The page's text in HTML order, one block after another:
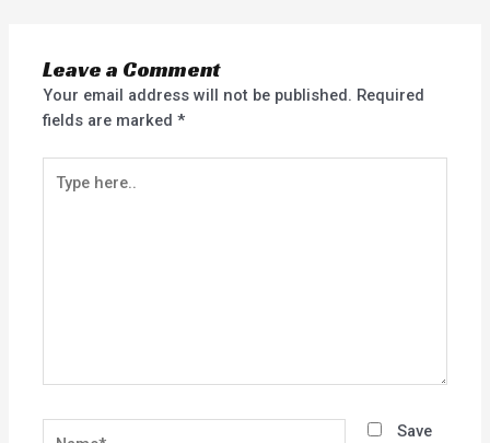
Leave a Comment
Your email address will not be published. Required
fields are marked*
here..
Save